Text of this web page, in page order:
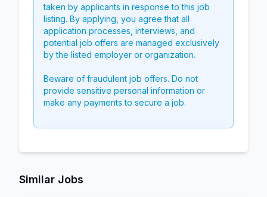
taken by applicants in response to this job
listing. By applying, you agree that all
application processes, interviews, and
potential job offers are managed exclusively
by the listed employer or organization.
Beware of fraudulent job offers. Do not
provide sensitive personal information or
make any payments to secure a job.
Similar Jobs